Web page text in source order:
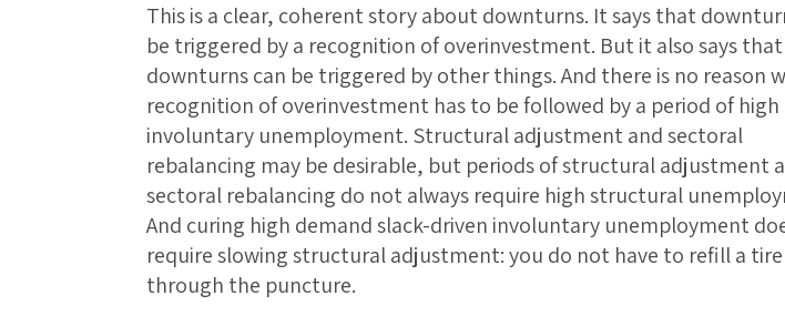
This is a clear, coherent story about downturns. It says that
be triggered by a recognition of overinvestment. But it also says that
downturns can be triggered by other things. And there is no reason
recognition of overinvestment has to be followed by a period of high
involuntary unemployment. Structural adjustment and sectoral
rebalancing may be desirable, but periods of structural adjustment
sectoral rebalancing do not always require high structural
And curing high demand slack-driven involuntary unemployment
require slowing structural adjustment: you do not have to refill a tire
through the puncture.